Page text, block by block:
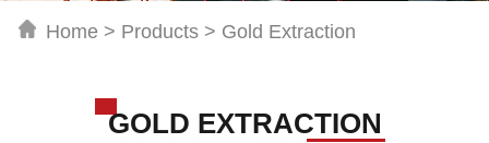
Home> Products> Gold Extraction
GOLD EXTRACTION